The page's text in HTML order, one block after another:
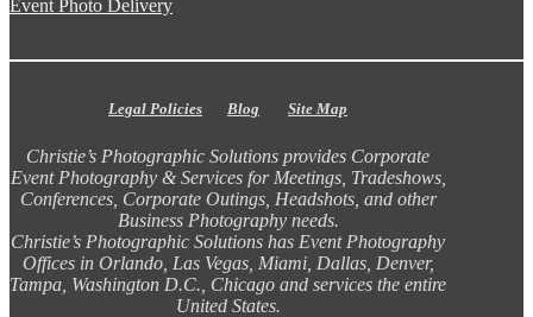
Event Photo Delivery
Legal Policies Blog Site Map
Christie’s Photographic Solutions provides Corporate
Event Photography & Services for Meetings, Tradeshows,
Conferences, Corporate Outings, Headshots, and other
Business Photography needs.
Christie’s Photographic Solutions has Event Photography
Offices in Orlando, Las Vegas, Miami, Dallas, Denver,
Tampa, Washington D.C., Chicago and services the entire
United States.